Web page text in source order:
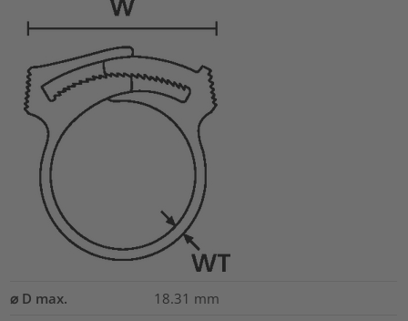
⌀ D max. 18.31 mm